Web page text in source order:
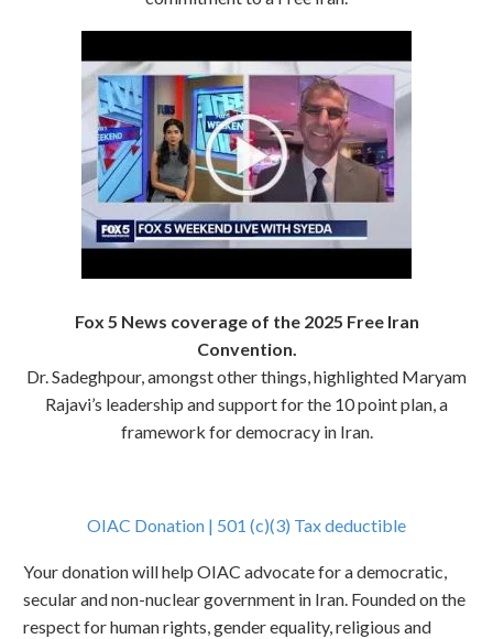
Fox 5 News coverage of the 2025 Free Iran
Convention.
Dr. Sadeghpour, amongst other things, highlighted Maryam
Rajavi’s leadership and support for the 10 point plan, a
framework for democracy in Iran.
OIAC Donation | 501 (c)(3) Tax deductible
Your donation will help OIAC advocate for a democratic,
secular and non-nuclear government in Iran. Founded on the
respect for human rights, gender equality, religious and